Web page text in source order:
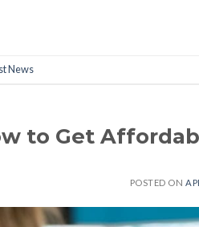
News
to Get
POSTED ON